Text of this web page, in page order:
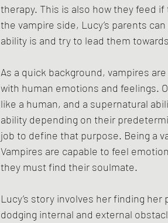
therapy. This is also how they feed
the vampire side, Lucy’s parents
ability is and try to lead them
As a quick background, vampires
with human emotions and feelings.
like a human, and a supernatural
ability depending on their
job to define that purpose. Being a
Vampires are capable to feel
they must find their soulmate.
Lucy’s story involves her finding
dodging internal and external